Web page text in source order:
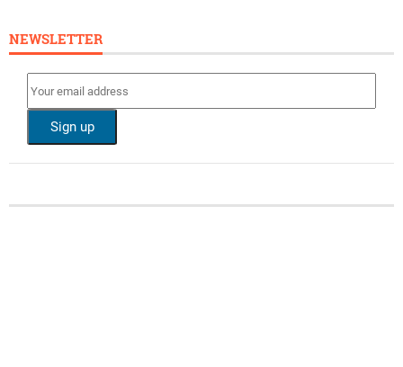
NEWSLETTER